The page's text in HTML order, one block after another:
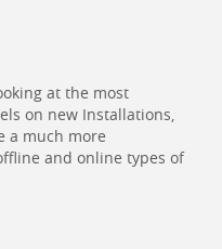
at the most
on new Installations,
a much more
and online types of